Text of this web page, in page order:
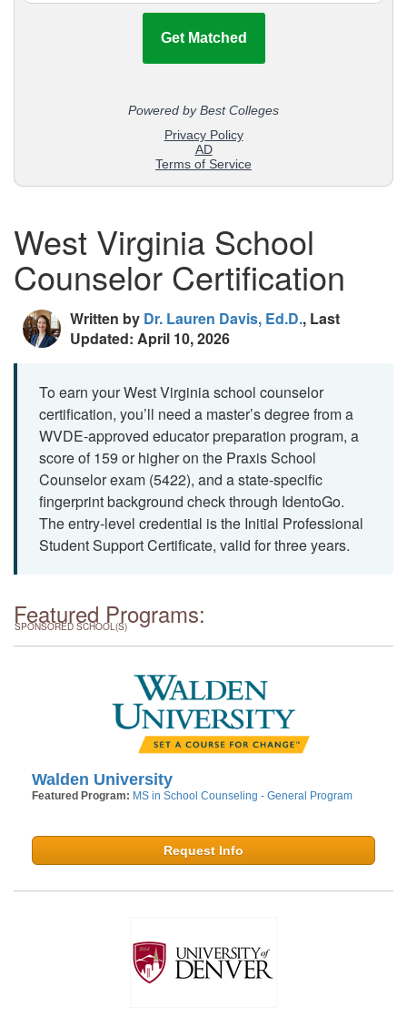
West Virginia School
Counselor Certification
Written by Dr. Lauren Davis, Ed.D., Last
Updated: April 10, 2026
To earn your West Virginia school counselor
certification, you’ll need a master’s degree from a
WVDE-approved educator preparation program, a
score of 159 or higher on the Praxis School
Counselor exam (5422), and a state-specific
fingerprint background check through IdentoGo.
The entry-level credential is the Initial Professional
Student Support Certificate, valid for three years.
Featured Programs:
SPONSORED SCHOOL(S)
Walden University
Featured Program: MS in School Counseling - General Program
Request Info